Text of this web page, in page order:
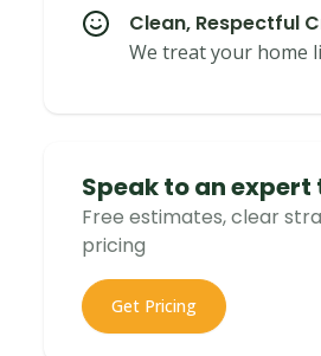
Clean, Respectful
We treat your home
Speak to an
Free estimates, clear
pricing
Get Pricing